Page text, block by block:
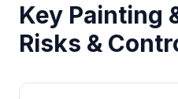
Key Painting
Risks &